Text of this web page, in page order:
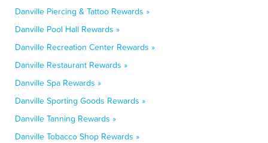
Danville Piercing & Tattoo Rewards »
Danville Pool Hall Rewards »
Danville Recreation Center Rewards »
Danville Restaurant Rewards »
Danville Spa Rewards »
Danville Sporting Goods Rewards »
Danville Tanning Rewards »
Danville Tobacco Shop Rewards »